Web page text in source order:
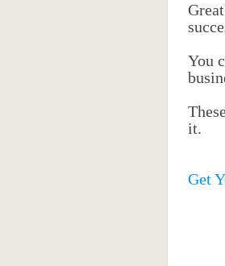
You
it.
Get